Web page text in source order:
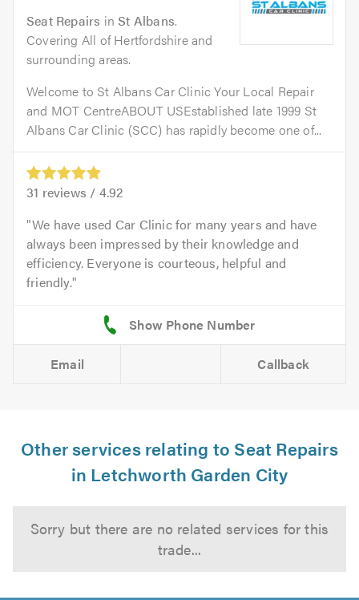
Seat Repairs inSt Albans.
Covering All of Hertfordshire and
surrounding areas.
Welcome to St Albans Car Clinic Your Local Repair
and MOT CentreABOUT USEstablished late 1999 St
Albans Car Clinic (SCC) has rapidly become one of...
31 reviews / 4.92
We have used Car Clinic for many years and have
always been impressed by their knowledge and
efficiency. Everyone is courteous, helpful and
friendly.
Email Callback
Other services relating to Seat Repairs
in Letchworth Garden City
Sorry but there are no related services for this
trade...